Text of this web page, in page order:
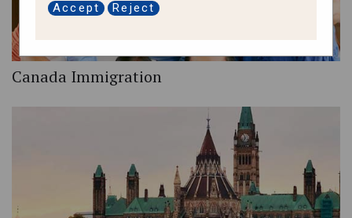
Canada Immigration
Accept Reject